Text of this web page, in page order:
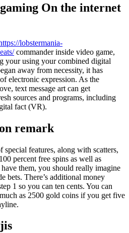
On the internet
lobstermania-
commander inside video game,
your using your combined digital
away from necessity, it has
electronic expression. As the
text message art can get
sources and programs, including
fact (VR).
remark
features, along with scatters,
percent free spins as well as
them, you should really imagine
bets. There’s additional money
1 so you can ten cents. You can
as 2500 gold coins if you get five